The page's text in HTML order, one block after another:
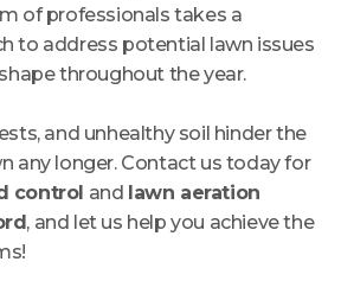
of professionals takes a
to address potential lawn issues
throughout the year.
and unhealthy soil hinder the
any longer. Contact us today for
control and
lawn aeration
, and let us help you achieve the